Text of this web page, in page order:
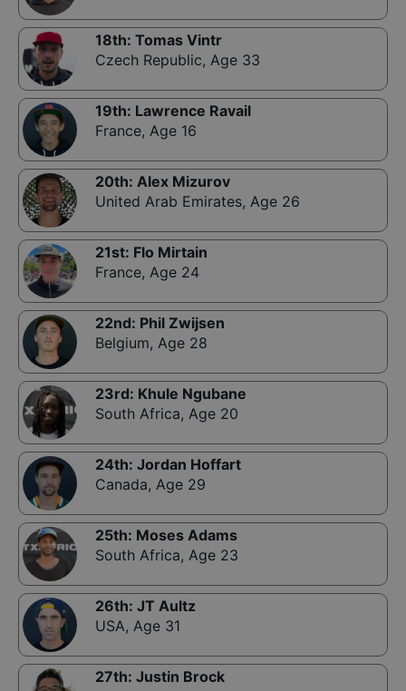
18th: Tomas Vintr
Czech Republic, Age 33
19th: Lawrence Ravail
France, Age 16
20th: Alex Mizurov
United Arab Emirates, Age 26
21st: Flo Mirtain
France, Age 24
22nd: Phil Zwijsen
Belgium, Age 28
23rd: Khule Ngubane
South Africa, Age 20
24th: Jordan Hoffart
Canada, Age 29
25th: Moses Adams
South Africa, Age 23
26th: JT Aultz
USA, Age 31
27th: Justin Brock